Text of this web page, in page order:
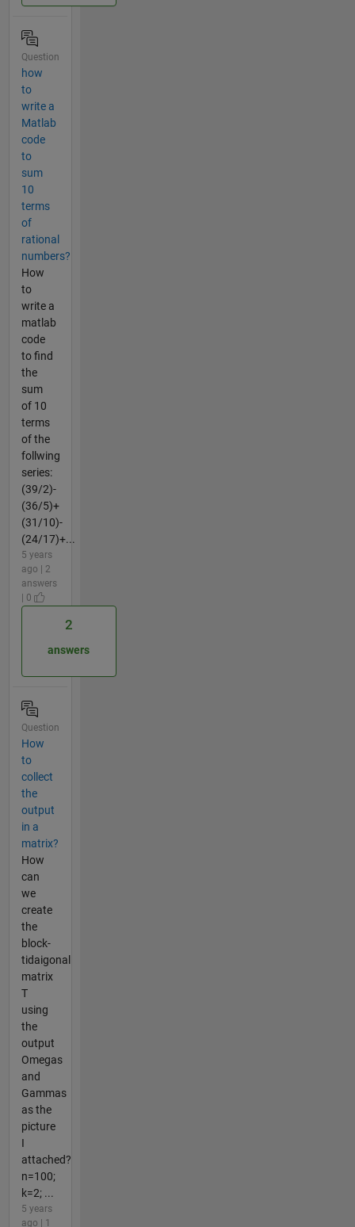
Question
how
to
write a
Matlab
code
to
sum
10
terms
of
rational
numbers?
How
to
write a
matlab
code
to find
the
sum
of 10
terms
of the
follwing
series:
(39/2)-
(36/5)+
(31/10)-
(24/17)+...
5 years
ago | 2
answers
| 0
2
answers
Question
How
to
collect
the
output
in a
matrix?
How
can
we
create
the
block-
tidaigonal
matrix
T
using
the
output
Omegas
and
Gammas
as the
picture
I
attached?
n=100;
k=2; ...
5 years
ago | 1